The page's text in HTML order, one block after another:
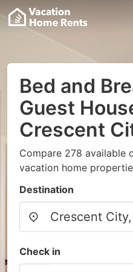
Bed and
Guest
Crescent
Compare 278 available
vacation home
Destination
Check in